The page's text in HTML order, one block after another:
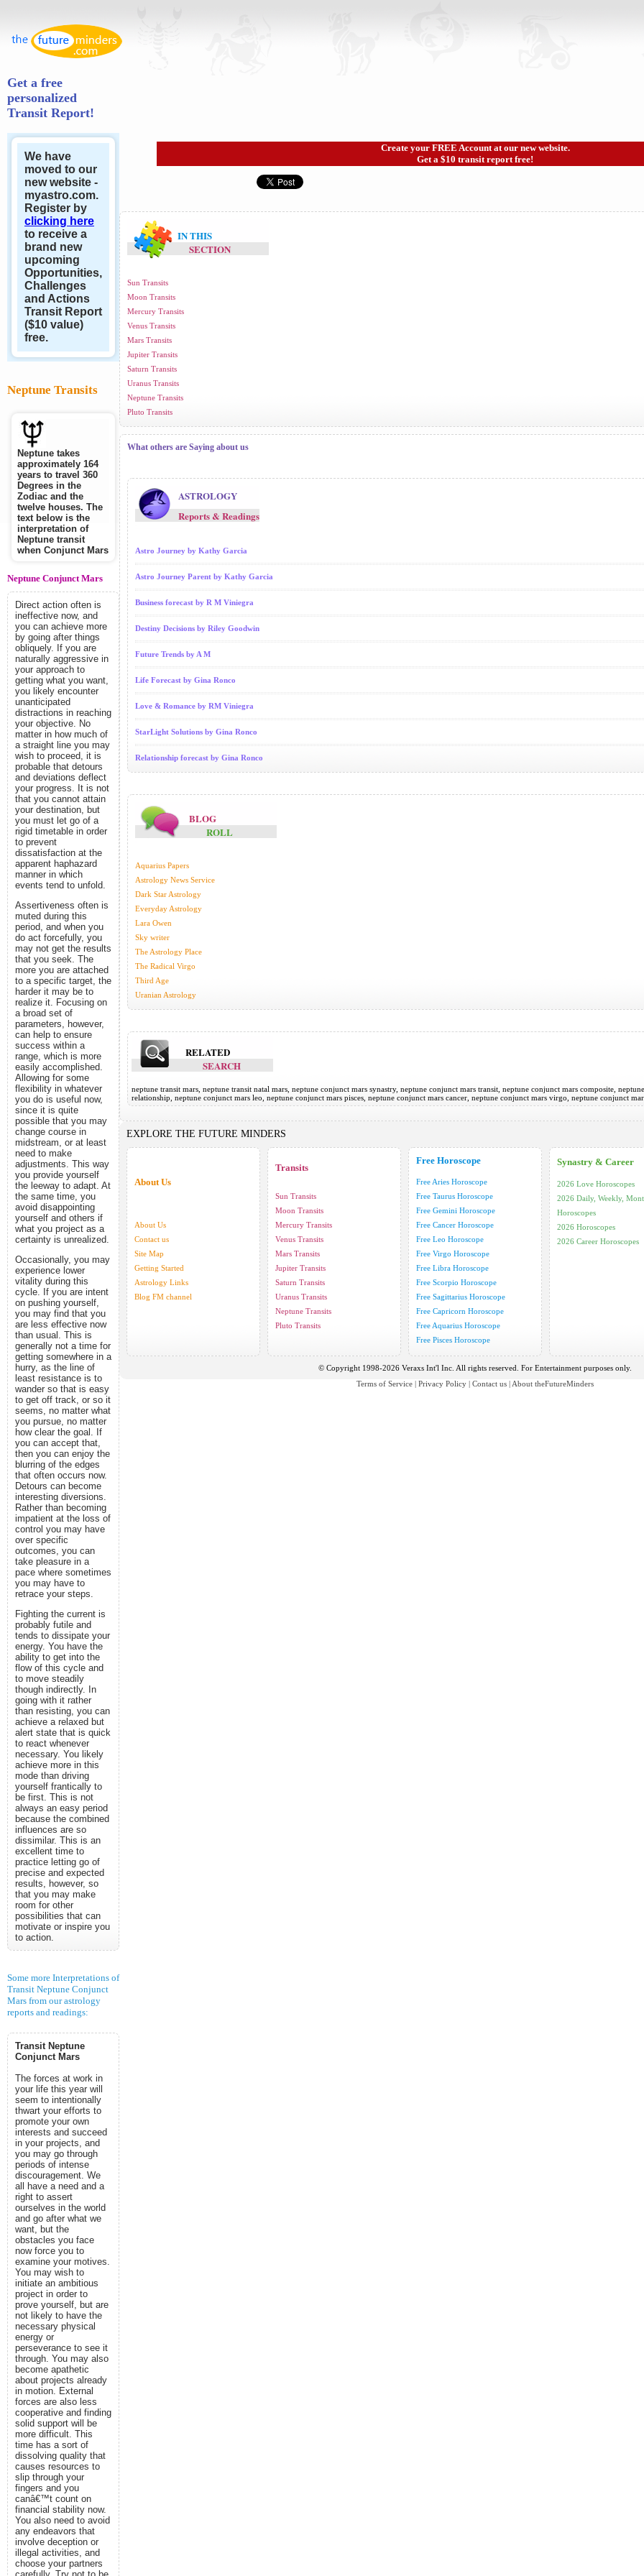
Get a free
personalized
Transit Report!
We have
moved to our
new website -
myastro.com.
Register by
clicking here
to receive a
brand new
upcoming
Opportunities,
Challenges
and Actions
Transit Report
($10 value)
free.
Neptune Transits
Neptune takes
approximately 164
years to travel 360
Degrees in the
Zodiac and the
twelve houses. The
text below is the
interpretation of
Neptune transit
when Conjunct Mars
Neptune Conjunct Mars
Direct action often is
ineffective now, and
you can achieve more
by going after things
obliquely. If you are
naturally aggressive in
your approach to
getting what you want,
you likely encounter
unanticipated
distractions in reaching
your objective. No
matter in how much of
a straight line you may
wish to proceed, it is
probable that detours
and deviations deflect
your progress. It is not
that you cannot attain
your destination, but
you must let go of a
rigid timetable in order
to prevent
dissatisfaction at the
apparent haphazard
manner in which
events tend to unfold.
Assertiveness often is
muted during this
period, and when you
do act forcefully, you
may not get the results
that you seek. The
more you are attached
to a specific target, the
harder it may be to
realize it. Focusing on
a broad set of
parameters, however,
can help to ensure
success within a
range, which is more
easily accomplished.
Allowing for some
flexibility in whatever
you do is useful now,
since it is quite
possible that you may
change course in
midstream, or at least
need to make
adjustments. This way
you provide yourself
the leeway to adapt. At
the same time, you
avoid disappointing
yourself and others if
what you project as a
certainty is unrealized.
Occasionally, you may
experience lower
vitality during this
cycle. If you are intent
on pushing yourself,
you may find that you
are less effective now
than usual. This is
generally not a time for
getting somewhere in a
hurry, as the line of
least resistance is to
wander so that is easy
to get off track, or so it
seems, no matter what
you pursue, no matter
how clear the goal. If
you can accept that,
then you can enjoy the
blurring of the edges
that often occurs now.
Detours can become
interesting diversions.
Rather than becoming
impatient at the loss of
control you may have
over specific
outcomes, you can
take pleasure in a
pace where sometimes
you may have to
retrace your steps.
Fighting the current is
probably futile and
tends to dissipate your
energy. You have the
ability to get into the
flow of this cycle and
to move steadily
though indirectly. In
going with it rather
than resisting, you can
achieve a relaxed but
alert state that is quick
to react whenever
necessary. You likely
achieve more in this
mode than driving
yourself frantically to
be first. This is not
always an easy period
because the combined
influences are so
dissimilar. This is an
excellent time to
practice letting go of
precise and expected
results, however, so
that you may make
room for other
possibilities that can
motivate or inspire you
to action.
Some more Interpretations of
Transit Neptune Conjunct
Mars from our astrology
reports and readings:
Transit Neptune
Conjunct Mars
The forces at work in
your life this year will
seem to intentionally
thwart your efforts to
promote your own
interests and succeed
in your projects, and
you may go through
periods of intense
discouragement. We
all have a need and a
right to assert
ourselves in the world
and go after what we
want, but the
obstacles you face
now force you to
examine your motives.
You may wish to
initiate an ambitious
project in order to
prove yourself, but are
not likely to have the
necessary physical
energy or
perseverance to see it
through. You may also
become apathetic
about projects already
in motion. External
forces are also less
cooperative and finding
solid support will be
more difficult. This
time has a sort of
dissolving quality that
causes resources to
slip through your
fingers and you
canâ€™t count on
financial stability now.
You also need to avoid
any endeavors that
involve deception or
illegal activities, and
choose your partners
Create your FREE Account at our new website.
Get a $10 transit report free!
IN THIS
SECTION
Sun Transits
Moon Transits
Mercury Transits
Venus Transits
Mars Transits
Jupiter Transits
Saturn Transits
Uranus Transits
Neptune Transits
Pluto Transits
What others are Saying about us
ASTROLOGY
Reports & Readings
Astro Journey by Kathy Garcia
Astro Journey Parent by Kathy Garcia
Business forecast by R M Viniegra
Destiny Decisions by Riley Goodwin
Future Trends by A M
Life Forecast by Gina Ronco
Love & Romance by RM Viniegra
StarLight Solutions by Gina Ronco
Relationship forecast by Gina Ronco
BLOG
ROLL
Aquarius Papers
Astrology News Service
Dark Star Astrology
Everyday Astrology
Lara Owen
Sky writer
The Astrology Place
The Radical Virgo
Third Age
Uranian Astrology
RELATED
SEARCH
neptune transit mars, neptune transit natal mars, neptune conjunct mars synastry, neptune conjunct mars transit, neptune conjunct mars composite,
relationship, neptune conjunct mars leo, neptune conjunct mars pisces, neptune conjunct mars cancer, neptune conjunct mars virgo, neptune conjunct
EXPLORE THE FUTURE MINDERS
About Us
About Us
Contact us
Site Map
Getting Started
Astrology Links
Blog FM channel
Transits
Sun Transits
Moon Transits
Mercury Transits
Venus Transits
Mars Transits
Jupiter Transits
Saturn Transits
Uranus Transits
Neptune Transits
Pluto Transits
Free Horoscope
Free Aries Horoscope
Free Taurus Horoscope
Free Gemini Horoscope
Free Cancer Horoscope
Free Leo Horoscope
Free Virgo Horoscope
Free Libra Horoscope
Free Scorpio Horoscope
Free Sagittarius Horoscope
Free Capricorn Horoscope
Free Aquarius Horoscope
Free Pisces Horoscope
Synastry & Career
2026 Love Horoscopes
2026 Daily, Weekly,
Horoscopes
2026 Horoscopes
2026 Career Horoscopes
© Copyright 1998-2026 Veraxs Int'l Inc. All rights reserved. For Entertainment purposes only.
Terms of Service | Privacy Policy | Contact us | About theFutureMinders